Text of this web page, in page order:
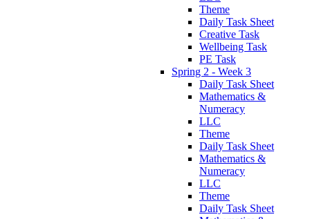
Theme
Daily Task Sheet
Creative Task
Wellbeing Task
PE Task
Spring 2 - Week 3
Daily Task Sheet
Mathematics &
Numeracy
LLC
Theme
Daily Task Sheet
Mathematics &
Numeracy
LLC
Theme
Daily Task Sheet